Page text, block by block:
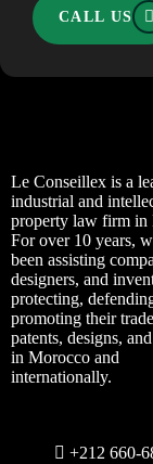
CALL US
Le Conseillex is a
industrial and
property law firm in
For over 10 years,
been assisting
designers, and
protecting,
promoting their
patents, designs,
in Morocco and
internationally.
+212 660-